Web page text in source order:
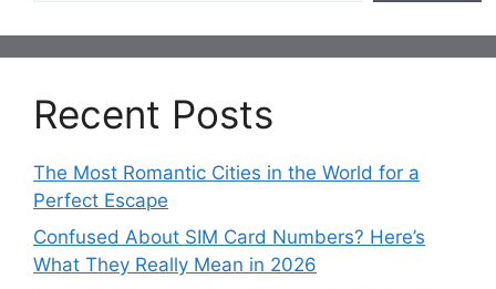
Recent Posts
The Most Romantic Cities in the World for a
Perfect Escape
Confused About SIM Card Numbers? Here’s
What They Really Mean in 2026